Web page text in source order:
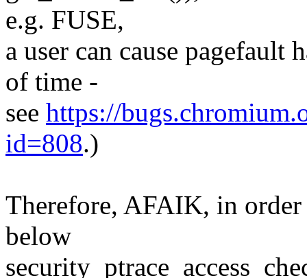
e.g. FUSE,
a user can cause pagefault
of time -
see https://
id=808.)
Therefore, AFAIK, in order
below